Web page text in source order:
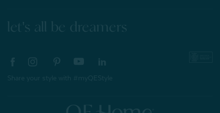
let's all be dreamers
Share your style with #myQEStyle